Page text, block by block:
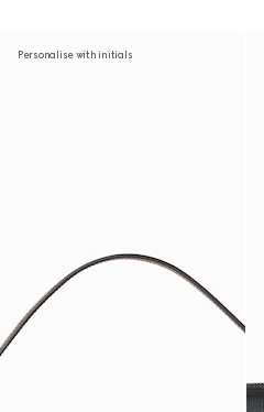
Personalise with initials